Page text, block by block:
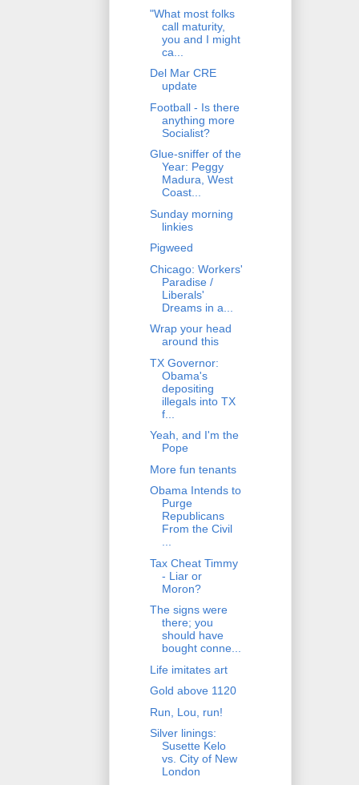
"What most folks
call maturity,
you and I might
ca...
Del Mar CRE
update
Football - Is there
anything more
Socialist?
Glue-sniffer of the
Year: Peggy
Madura, West
Coast...
Sunday morning
linkies
Pigweed
Chicago: Workers'
Paradise /
Liberals'
Dreams in a...
Wrap your head
around this
TX Governor:
Obama's
depositing
illegals into TX
f...
Yeah, and I'm the
Pope
More fun tenants
Obama Intends to
Purge
Republicans
From the Civil
...
Tax Cheat Timmy
- Liar or
Moron?
The signs were
there; you
should have
bought conne...
Life imitates art
Gold above 1120
Run, Lou, run!
Silver linings:
Susette Kelo
vs. City of New
London